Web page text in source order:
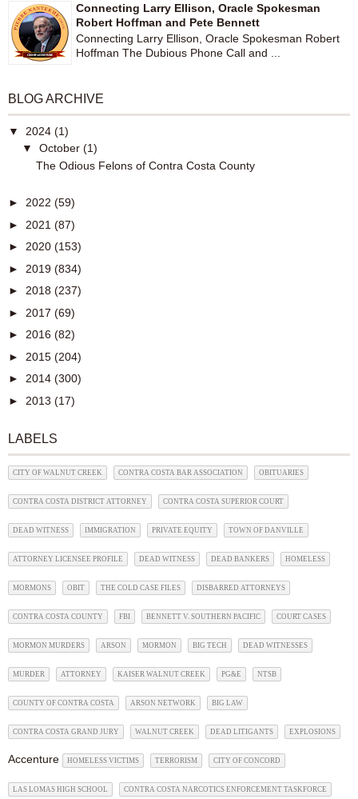
Connecting Larry Ellison, Oracle Spokesman
Robert Hoffman and Pete Bennett
Connecting Larry Ellison, Oracle Spokesman Robert
Hoffman The Dubious Phone Call and ...
BLOG ARCHIVE
▼ 2024 (1)
▼ October (1)
The Odious Felons of Contra Costa County
► 2022 (59)
► 2021 (87)
► 2020 (153)
► 2019 (834)
► 2018 (237)
► 2017 (69)
► 2016 (82)
► 2015 (204)
► 2014 (300)
► 2013 (17)
LABELS
CITY OF WALNUT CREEK CONTRA COSTA BAR ASSOCIATION OBITUARIES
CONTRA COSTA DISTRICT ATTORNEY CONTRA COSTA SUPERIOR COURT
DEAD WITNESS IMMIGRATION PRIVATE EQUITY TOWN OF DANVILLE
ATTORNEY LICENSEE PROFILE DEAD WITNESS DEAD BANKERS HOMELESS
MORMONS OBIT THE COLD CASE FILES DISBARRED ATTORNEYS
CONTRA COSTA COUNTY FBI BENNETT V. SOUTHERN PACIFIC COURT CASES
MORMON MURDERS ARSON MORMON BIG TECH DEAD WITNESSES
MURDER ATTORNEY KAISER WALNUT CREEK PG&E NTSB
COUNTY OF CONTRA COSTA ARSON NETWORK BIG LAW
CONTRA COSTA GRAND JURY WALNUT CREEK DEAD LITIGANTS EXPLOSIONS
Accenture HOMELESS VICTIMS TERRORISM CITY OF CONCORD
LAS LOMAS HIGH SCHOOL CONTRA COSTA NARCOTICS ENFORCEMENT TASKFORCE